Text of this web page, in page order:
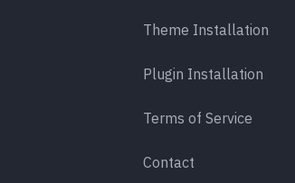
Theme Installation
Plugin Installation
Terms of Service
Contact